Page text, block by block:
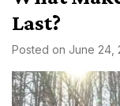
Last?
Posted on June 24,